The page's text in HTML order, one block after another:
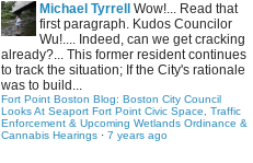
Michael Tyrrell
Wow!... Read that
first paragraph. Kudos Councilor
Wu!.... Indeed, can we get cracking
already?... This former resident continues
to track the situation; If the City's rationale
was to build...
Fort Point Boston Blog: Boston City Council
Looks At Seaport Fort Point Civic Space, Traffic
Enforcement & Upcoming Wetlands Ordinance &
Cannabis Hearings · 7 years ago